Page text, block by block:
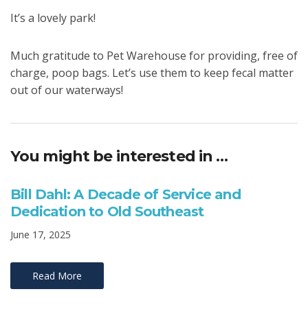
It’s a lovely park!
Much gratitude to Pet Warehouse for providing, free of
charge, poop bags. Let’s use them to keep fecal matter
out of our waterways!
You might be interested in …
Bill Dahl: A Decade of Service and
Dedication to Old Southeast
June 17, 2025
Read More